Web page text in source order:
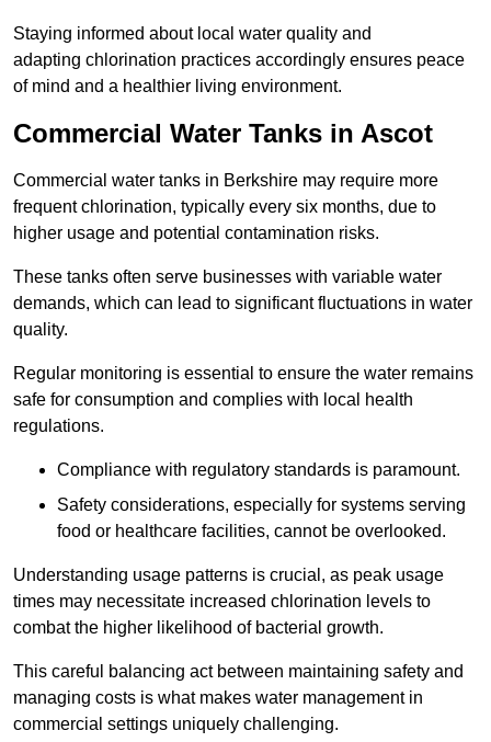
Staying informed about local water quality and
adapting chlorination practices accordingly ensures peace
of mind and a healthier living environment.
Commercial Water Tanks in Ascot
Commercial water tanks in Berkshire may require more
frequent chlorination, typically every six months, due to
higher usage and potential contamination risks.
These tanks often serve businesses with variable water
demands, which can lead to significant fluctuations in water
quality.
Regular monitoring is essential to ensure the water remains
safe for consumption and complies with local health
regulations.
Compliance with regulatory standards is paramount.
Safety considerations, especially for systems serving
food or healthcare facilities, cannot be overlooked.
Understanding usage patterns is crucial, as peak usage
times may necessitate increased chlorination levels to
combat the higher likelihood of bacterial growth.
This careful balancing act between maintaining safety and
managing costs is what makes water management in
commercial settings uniquely challenging.